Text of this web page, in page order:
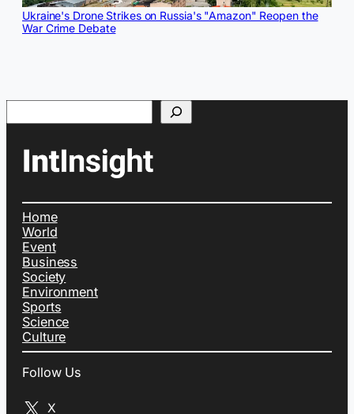
Ukraine's Drone Strikes on Russia's "Amazon" Reopen the
War Crime Debate
Home
World
Event
Business
Society
Environment
Sports
Science
Culture
Follow Us
X